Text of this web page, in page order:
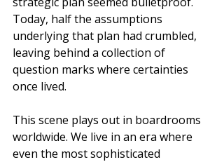
Today, half the assumptions
underlying that plan had crumbled,
leaving behind a collection of
question marks where certainties
once lived.
This scene plays out in boardrooms
worldwide. We live in an era where
even the most sophisticated